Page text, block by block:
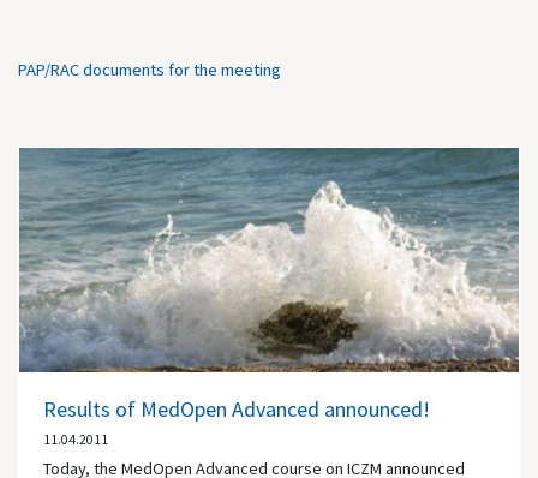
PAP/RAC documents for the meeting
Results of MedOpen Advanced announced!
11.04.2011
Today, the MedOpen Advanced course on ICZM announced